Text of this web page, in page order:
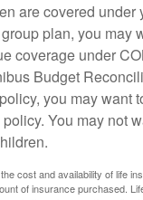
are covered under
plan, you may
coverage under
Budget
you may want
You may not
cost and availability of life
of insurance purchased.